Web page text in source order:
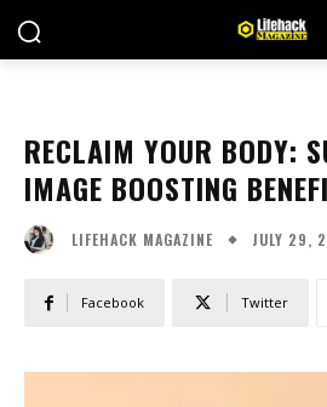
RECLAIM YOUR BODY:
IMAGE BOOSTING
LIFEHACK MAGAZINE JULY 29,
Facebook Twitter